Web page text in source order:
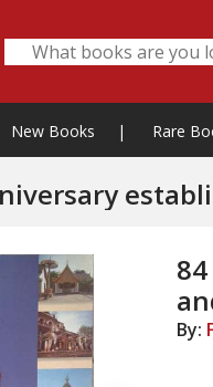
New Books | Rare
establish
By: